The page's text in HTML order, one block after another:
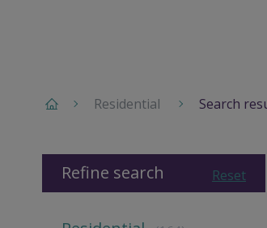
Residential Search
Reset
Refine search